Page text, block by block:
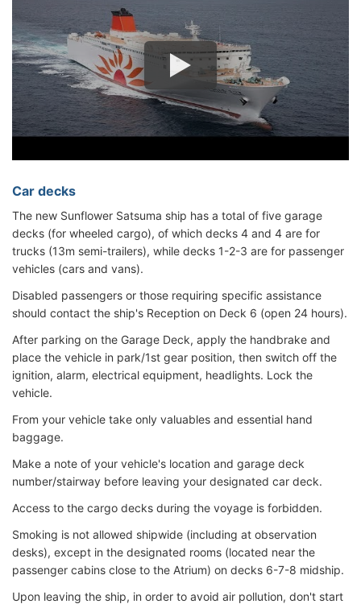
Car decks
The new Sunflower Satsuma ship has a total of five garage
decks (for wheeled cargo), of which decks 4 and 4 are for
trucks (13m semi-trailers), while decks 1-2-3 are for passenger
vehicles (cars and vans).
Disabled passengers or those requiring specific assistance
should contact the ship's Reception on Deck 6 (open 24 hours).
After parking on the Garage Deck, apply the handbrake and
place the vehicle in park/1st gear position, then switch off the
ignition, alarm, electrical equipment, headlights. Lock the
vehicle.
From your vehicle take only valuables and essential hand
baggage.
Make a note of your vehicle's location and garage deck
number/stairway before leaving your designated car deck.
Access to the cargo decks during the voyage is forbidden.
Smoking is not allowed shipwide (including at observation
desks), except in the designated rooms (located near the
passenger cabins close to the Atrium) on decks 6-7-8 midship.
Upon leaving the ship, in order to avoid air pollution, don't start